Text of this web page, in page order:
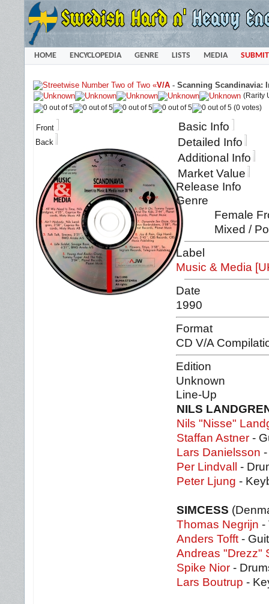
HOME ENCYCLOPEDIA GENRE LISTS MEDIA SUBMIT
«V/A - Scanning Scandinavia:
(Rarity
(0 votes)
Front
Back
Basic Info
Detailed Info
Additional Info
Market Value
Release Info
Genre
Female
Mixed /
Label
Music & Media
Date
1990
Format
CD V/A
Edition
Unknown
Line-Up
NILS
Nils "Nisse"
Staffan Astner -
Lars Danielsson
Per Lindvall
-
Peter Ljung -
SIMCESS
Thomas Negrijn -
Anders Tofft -
Andreas "Drezz"
Spike Nior -
Lars Boutrup -